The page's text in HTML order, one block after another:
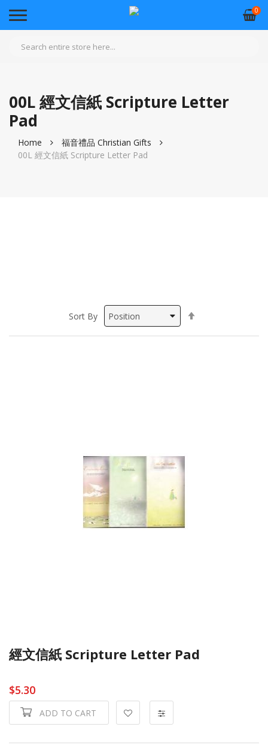
0
00L 經文信紙 Scripture Letter
Pad
Home
福音禮品 Christian Gifts
00L 經文信紙 Scripture Letter Pad
Sort By
Direction
經文信紙 Scripture Letter Pad
$5.30
ADD TO CART